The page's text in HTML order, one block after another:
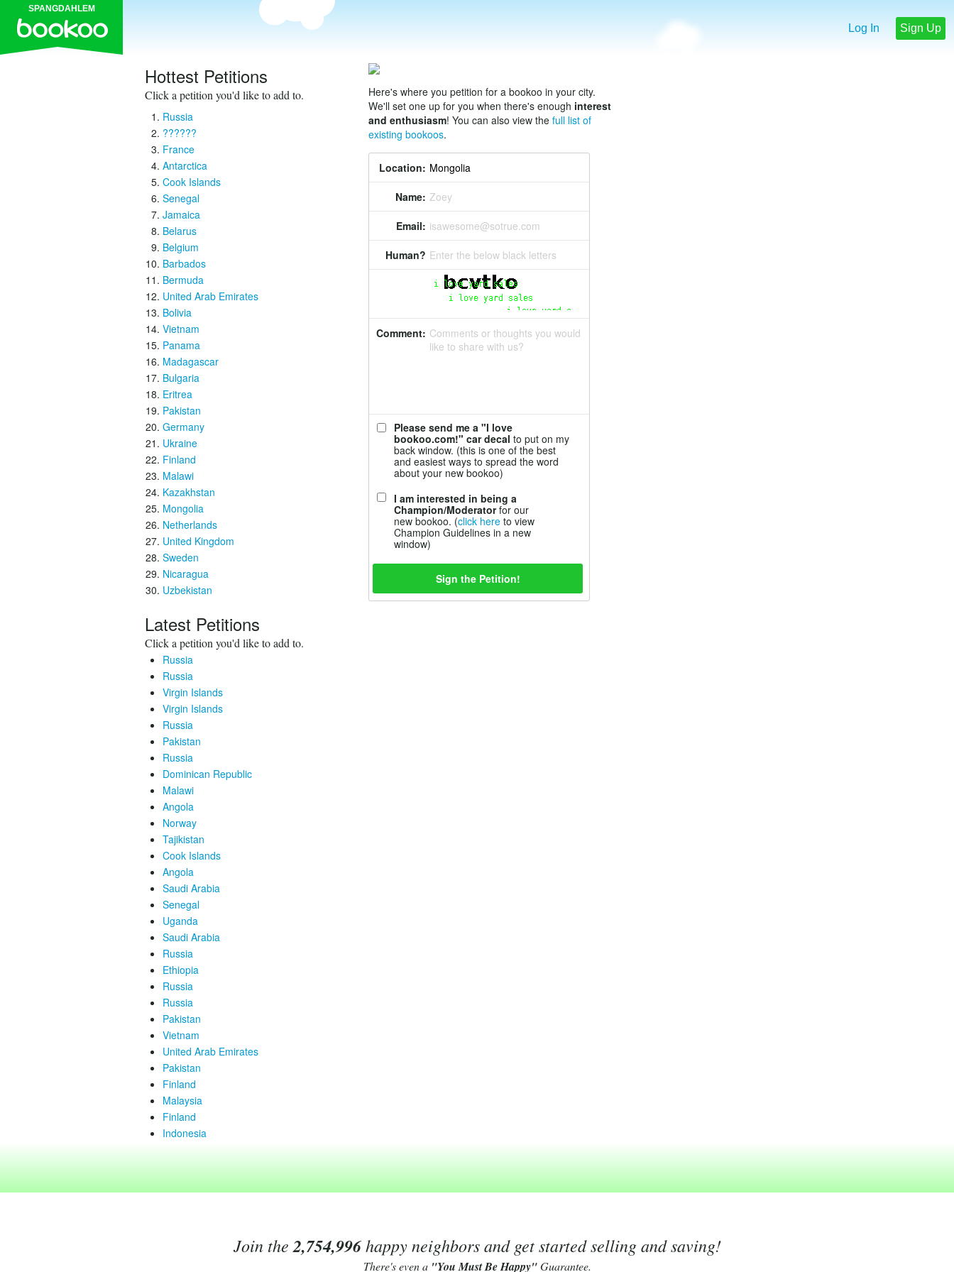
SPANGDAHLEM
Log In Sign Up
Hottest Petitions
Click a petition you'd like to add to.
Russia
??????
France
Antarctica
Cook Islands
Senegal
Jamaica
Belarus
Belgium
Barbados
Bermuda
United Arab Emirates
Bolivia
Vietnam
Panama
Madagascar
Bulgaria
Eritrea
Pakistan
Germany
Ukraine
Finland
Malawi
Kazakhstan
Mongolia
Netherlands
United Kingdom
Sweden
Nicaragua
Uzbekistan
Latest Petitions
Click a petition you'd like to add to.
Russia
Russia
Virgin Islands
Virgin Islands
Russia
Pakistan
Russia
Dominican Republic
Malawi
Angola
Norway
Tajikistan
Cook Islands
Angola
Saudi Arabia
Senegal
Uganda
Saudi Arabia
Russia
Ethiopia
Russia
Russia
Pakistan
Vietnam
United Arab Emirates
Pakistan
Finland
Malaysia
Finland
Indonesia
Here's where you petition for a bookoo in your city.
We'll set one up for you when there's enough interest
and enthusiasm! You can also view the full list of
existing bookoos.
Location:
Name: Zoey
Email: isawesome@sotrue.com
Human? Enter the below black letters
Comment: Comments or thoughts you would
like to share with us?
Please send me a "I love
bookoo.com!" car decal to put on my
back window. (this is one of the best
and easiest ways to spread the word
about your new bookoo)
I am interested in being a
Champion/Moderatorfor our
new bookoo. (click here to view
Champion Guidelines in a new
window)
Join the 2,754,996happy neighbors and get started selling and saving!
There's even a "You Must Be Happy"Guarantee.